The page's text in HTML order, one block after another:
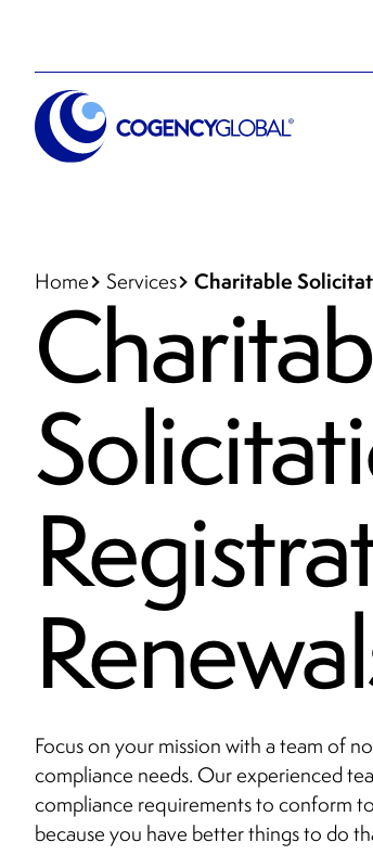
Home Services Charitable
Focus on your mission with a team of
compliance needs. Our experienced
compliance requirements to conform
because you have better things to do